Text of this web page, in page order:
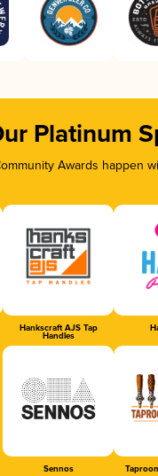
Platinum
Awards
Hankscraft AJS Tap
Handles
Sennos